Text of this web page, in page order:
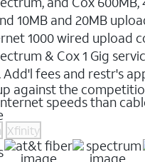
10MB and 20MB
1000 wired upload
& Cox 1 Gig
fees and restr's
against the
speeds than
Xfinity